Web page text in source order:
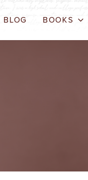
BLOG BOOKS